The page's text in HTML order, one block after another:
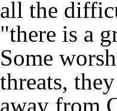
all the
"there is a
Some
threats,
away from